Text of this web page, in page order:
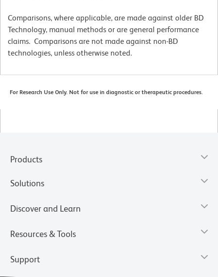
Comparisons, where applicable, are made against older BD
Technology, manual methods or are general performance
claims. Comparisons are not made against non-BD
technologies, unless otherwise noted.
For Research Use Only. Not for use in diagnostic or therapeutic procedures.
Products
Solutions
Discover and Learn
Resources & Tools
Support